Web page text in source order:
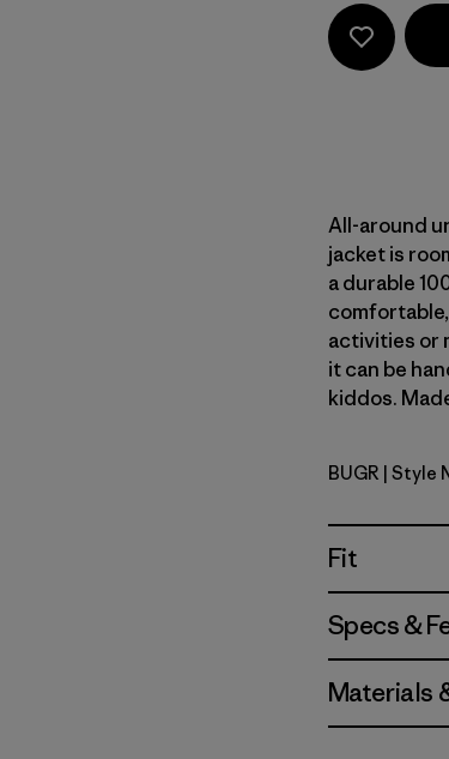
All-around
jacket is
a durable
activities or
it can be
kiddos.
Buckhorn
BUGR | Style
Fit
Specs &
Materials